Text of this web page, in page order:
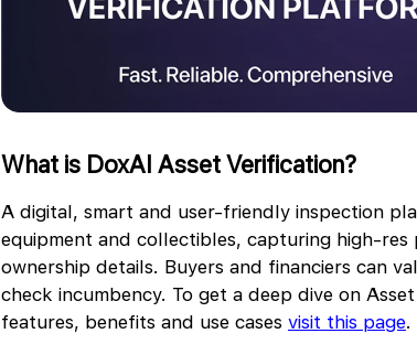
What is DoxAI Asset Verification?
A digital, smart and user-friendly inspection
equipment and collectibles, capturing high-res
ownership details. Buyers and financiers can
check incumbency. To get a deep dive on
features, benefits and use cases visit this page.